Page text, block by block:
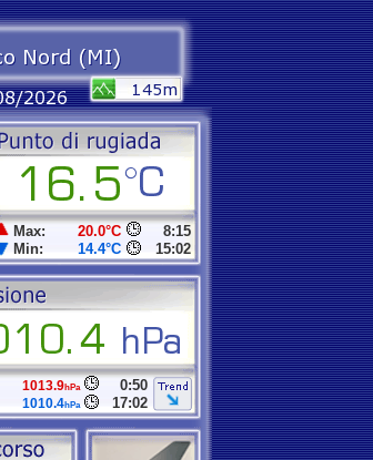
Max: 20.0°C
8:15
Min: 14.4°C 15:02
1013.9hPa
0:50
1010.4hPa 17:02